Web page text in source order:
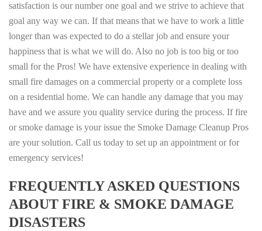
satisfaction is our number one goal and we strive to achieve that
goal any way we can. If that means that we have to work a little
longer than was expected to do a stellar job and ensure your
happiness that is what we will do. Also no job is too big or too
small for the Pros! We have extensive experience in dealing with
small fire damages on a commercial property or a complete loss
on a residential home. We can handle any damage that you may
have and we assure you quality service during the process. If fire
or smoke damage is your issue the Smoke Damage Cleanup Pros
are your solution. Call us today to set up an appointment or for
emergency services!
FREQUENTLY ASKED QUESTIONS
ABOUT FIRE & SMOKE DAMAGE
DISASTERS